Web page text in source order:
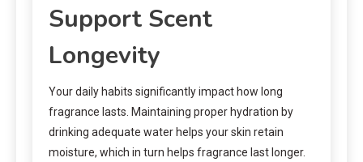
Support Scent
Longevity
Your daily habits significantly impact how long
fragrance lasts. Maintaining proper hydration by
drinking adequate water helps your skin retain
moisture, which in turn helps fragrance last longer.